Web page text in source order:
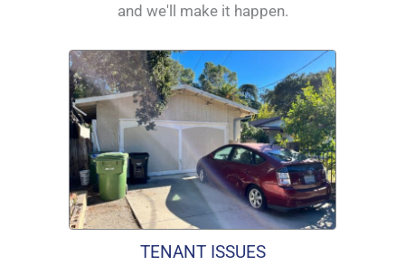
and we'll make it happen.
TENANT ISSUES